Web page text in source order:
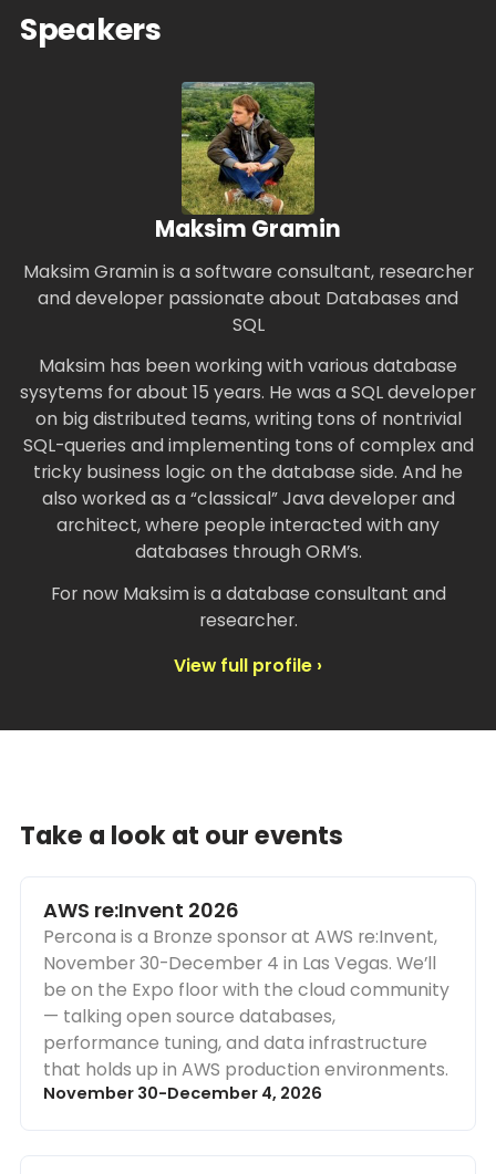
Speakers
Maksim Gramin
Maksim Gramin is a software consultant, researcher
and developer passionate about Databases and
SQL
Maksim has been working with various database
sysytems for about 15 years. He was a SQL developer
on big distributed teams, writing tons of nontrivial
SQL-queries and implementing tons of complex and
tricky business logic on the database side. And he
also worked as a “classical” Java developer and
architect, where people interacted with any
databases through ORM’s.
For now Maksim is a database consultant and
researcher.
View full profile ›
Take a look at our events
AWS re:Invent 2026
Percona is a Bronze sponsor at AWS re:Invent,
November 30-December 4 in Las Vegas. We’ll
be on the Expo floor with the cloud community
— talking open source databases,
performance tuning, and data infrastructure
that holds up in AWS production environments.
November 30-December 4, 2026